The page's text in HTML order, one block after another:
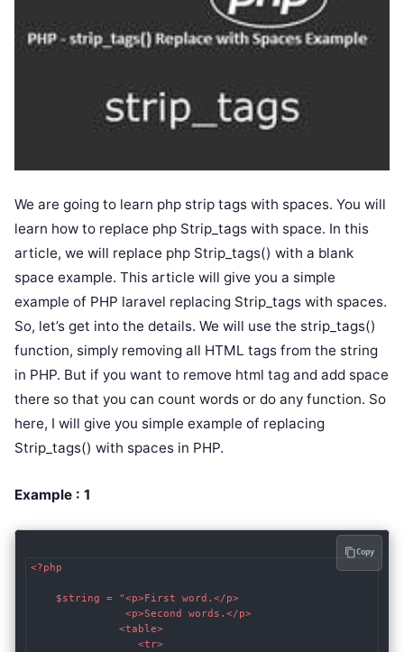
We are going to learn php strip tags with spaces. You will
learn how to replace php Strip_tags with space. In this
article, we will replace php Strip_tags() with a blank
space example. This article will give you a simple
example of PHP laravel replacing Strip_tags with spaces.
So, let’s get into the details. We will use the strip_tags()
function, simply removing all HTML tags from the string
in PHP. But if you want to remove html tag and add space
there so that you can count words or do any function. So
here, I will give you simple example of replacing
Strip_tags() with spaces in PHP.
Example : 1
<?php
    $string = "<p>First word.</p>
               <p>Second words.</p>
              <table>
                 <tr>
Copy